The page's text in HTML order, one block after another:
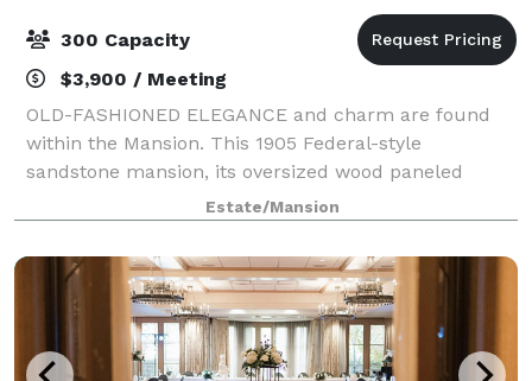
300 Capacity
$3,900 / Meeting
OLD-FASHIONED ELEGANCE and charm are found
within the Mansion. This 1905 Federal-style
sandstone mansion, its oversized wood paneled
walls, tall windows and sunny solariums, is a venue
of choice for intimate gatherings. In contrast, celebra
Estate/Mansion